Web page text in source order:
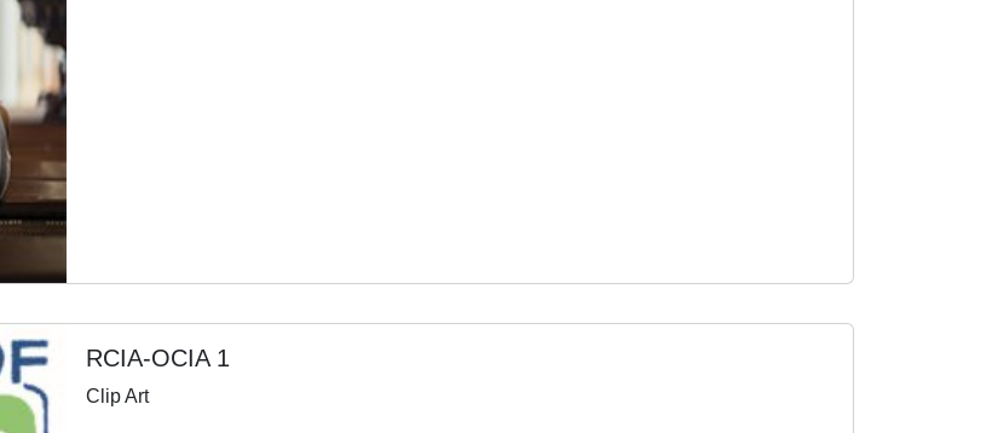
RCIA-OCIA 1
Clip Art